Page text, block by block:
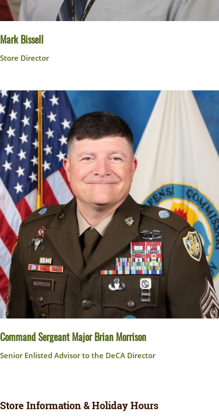
Mark Bissell
Store Director
Command Sergeant Major Brian Morrison
Senior Enlisted Advisor to the DeCA Director
Store Information & Holiday Hours